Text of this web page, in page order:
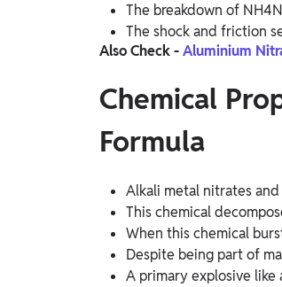
The breakdown of
The shock and friction
Also Check -Aluminium
Chemical
Formula
Alkali metal nitrates
This chemical
When this chemical
Despite being part of
A primary explosive